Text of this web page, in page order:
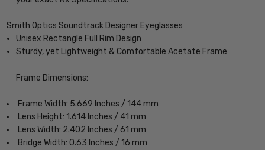
Smith Optics Soundtrack Designer Eyeglasses
Unisex Rectangle Full Rim Design
Sturdy, yet Lightweight & Comfortable Acetate Frame
Frame Dimensions:
Frame Width: 5.669 Inches / 144 mm
Lens Height: 1.614 Inches / 41 mm
Lens Width: 2.402 Inches / 61 mm
Bridge Width: 0.63 Inches / 16 mm